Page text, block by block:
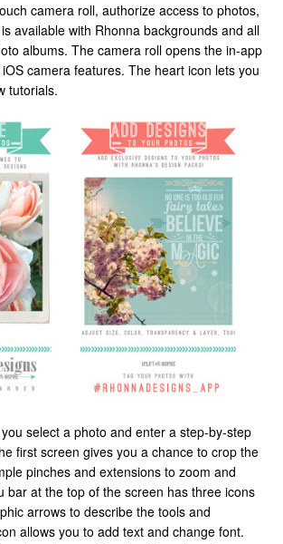
camera roll, authorize access to photos,
available with Rhonna backgrounds and all
albums. The camera roll opens the in-app
camera features. The heart icon lets you
tutorials.
select a photo and enter a step-by-step
first screen gives you a chance to crop the
pinches and extensions to zoom and
bar at the top of the screen has three icons
arrows to describe the tools and
allows you to add text and change font.